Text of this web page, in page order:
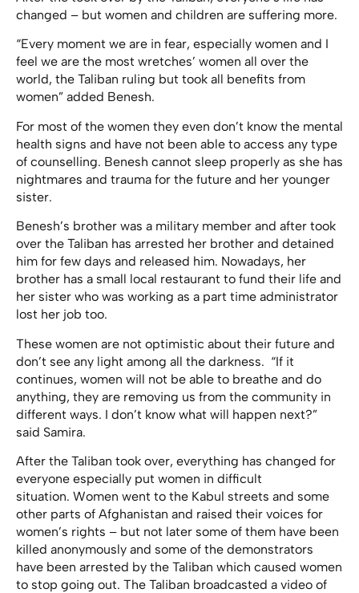
changed – but women and children are suffering more.
“Every moment we are in fear, especially women and I
feel we are the most wretches’ women all over the
world, the Taliban ruling but took all benefits from
women” added Benesh.
For most of the women they even don’t know the mental
health signs and have not been able to access any type
of counselling. Benesh cannot sleep properly as she has
nightmares and trauma for the future and her younger
sister.
Benesh’s brother was a military member and after took
over the Taliban has arrested her brother and detained
him for few days and released him. Nowadays, her
brother has a small local restaurant to fund their life and
her sister who was working as a part time administrator
lost her job too.
These women are not optimistic about their future and
don’t see any light among all the darkness. “If it
continues, women will not be able to breathe and do
anything, they are removing us from the community in
different ways. I don’t know what will happen next?”
said Samira.
After the Taliban took over, everything has changed for
everyone especially put women in difficult
situation. Women went to the Kabul streets and some
other parts of Afghanistan and raised their voices for
women’s rights – but not later some of them have been
killed anonymously and some of the demonstrators
have been arrested by the Taliban which caused women
to stop going out. The Taliban broadcasted a video of